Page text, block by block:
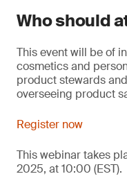
Who should
This event will be of
cosmetics and
product stewards
overseeing product
Register now
This webinar takes
2025, at 10:00 (EST).